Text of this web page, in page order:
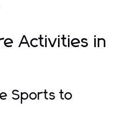
Activities in
Sports to